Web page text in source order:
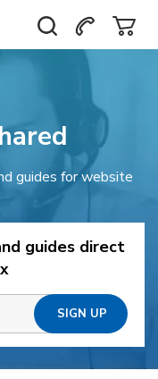
guides for website
guides direct